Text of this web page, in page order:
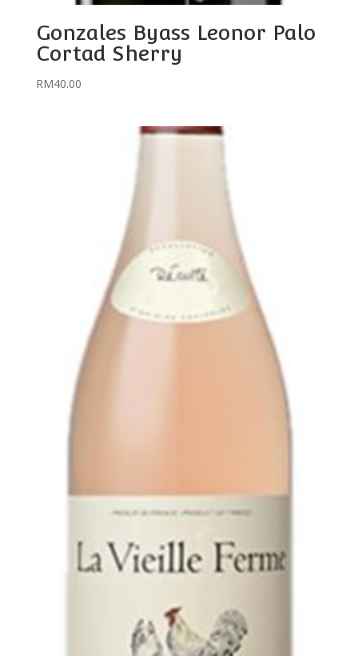
Gonzales Byass Leonor Palo
Cortad Sherry
RM40.00